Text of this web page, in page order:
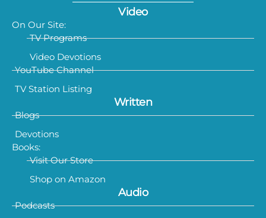
Video
On Our Site:
TV Programs
Video Devotions
YouTube Channel
TV Station Listing
Written
Blogs
Devotions
Books:
Visit Our Store
Shop on Amazon
Audio
Podcasts